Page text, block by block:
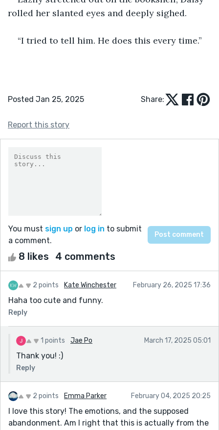
rolled her slanted eyes and deeply sighed.
“I tried to tell him. He does this every time.”
Posted Jan 25, 2025 Share:
Report this story
You must sign up or log in to submit
a comment.
8 likes 4 comments
2 points Kate Winchester February 26, 2025 17:36
Haha too cute and funny.
Reply
1 points Jae Po March 17, 2025 05:01
Thank you! :)
Reply
2 points Emma Parker February 04, 2025 20:25
I love this story! The emotions, and the supposed
abandonment. Am I right that this is actually from the